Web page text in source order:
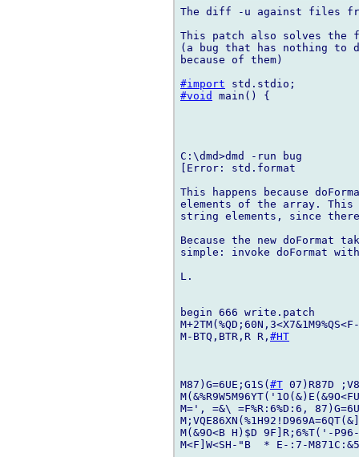
The diff -u against files
This patch also solves the
(a bug that has nothing
because of them)
#import
#void
main() {
C:\dmd>dmd -run bug
[Error: std.format
This happens because
elements of the array. This
string elements, since
Because the new
simple: invoke doFormat
L.
begin 666 write.patch
M-BTQ,BTR,R R, #HT
M87)G=6UE;G1S( #T 07)R87D
M=', =&\ =F%R:6%D:6,
M(&9O<B H)$D 9F]R;6%T('-
M<F]W<SH-"B  * E-:7-